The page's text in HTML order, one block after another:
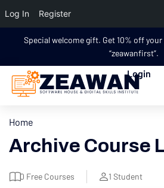
Log In Register
Special welcome gift. Get 10% off
“zeawanfirst”.
Login
Home
Archive Course
0 Free Courses 1 Student